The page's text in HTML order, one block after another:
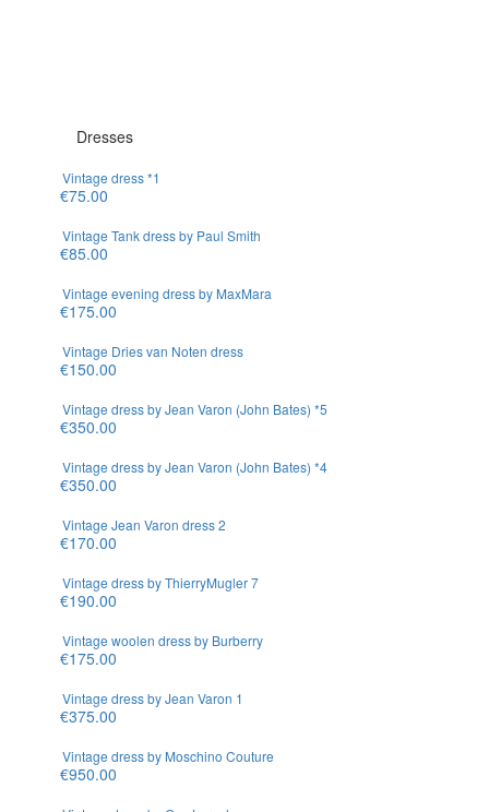
Dresses
Vintage dress *1
€75.00
Vintage Tank dress by Paul Smith
€85.00
Vintage evening dress by MaxMara
€175.00
Vintage Dries van Noten dress
€150.00
Vintage dress by Jean Varon (John Bates) *5
€350.00
Vintage dress by Jean Varon (John Bates) *4
€350.00
Vintage Jean Varon dress 2
€170.00
Vintage dress by ThierryMugler 7
€190.00
Vintage woolen dress by Burberry
€175.00
Vintage dress by Jean Varon 1
€375.00
Vintage dress by Moschino Couture
€950.00